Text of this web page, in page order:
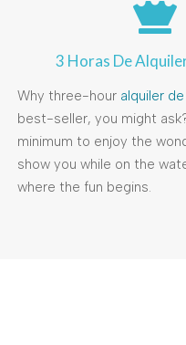
3 Horas De
Why three-hour alquiler
best-seller, you might
minimum to enjoy the
show you while on the
where the fun begins.